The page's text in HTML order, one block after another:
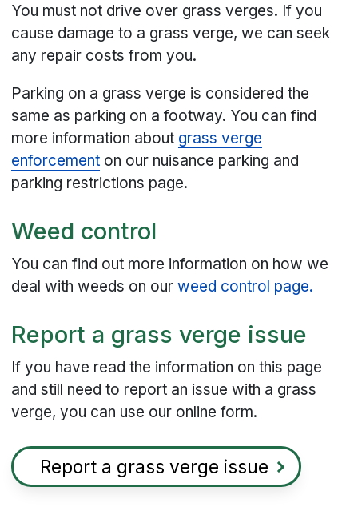
You must not drive over grass verges. If you
cause damage to a grass verge, we can seek
any repair costs from you.
Parking on a grass verge is considered the
same as parking on a footway. You can find
more information about grass verge
enforcement on our nuisance parking and
parking restrictions page.
Weed control
You can find out more information on how we
deal with weeds on ourweed control page.
Report a grass verge issue
If you have read the information on this page
and still need to report an issue with a grass
verge, you can use our online form.
Report a grass verge issue